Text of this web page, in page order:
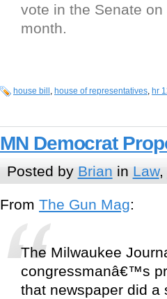
vote in the Senate on
month.
house bill , house of representatives, hr
MN Democrat
Posted by Brian in Law,
From The Gun Mag:
The Milwaukee
congressmanâ€™s
that newspaper did a